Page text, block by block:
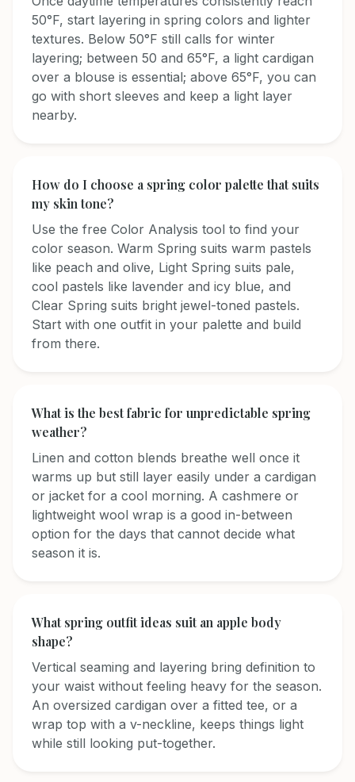
50°F, start layering in spring colors and lighter
textures. Below 50°F still calls for winter
layering; between 50 and 65°F, a light cardigan
over a blouse is essential; above 65°F, you can
go with short sleeves and keep a light layer
nearby.
How do I choose a spring color palette that suits
my skin tone?
Use the free Color Analysis tool to find your
color season. Warm Spring suits warm pastels
like peach and olive, Light Spring suits pale,
cool pastels like lavender and icy blue, and
Clear Spring suits bright jewel-toned pastels.
Start with one outfit in your palette and build
from there.
What is the best fabric for unpredictable spring
weather?
Linen and cotton blends breathe well once it
warms up but still layer easily under a cardigan
or jacket for a cool morning. A cashmere or
lightweight wool wrap is a good in-between
option for the days that cannot decide what
season it is.
What spring outfit ideas suit an apple body
shape?
Vertical seaming and layering bring definition to
your waist without feeling heavy for the season.
An oversized cardigan over a fitted tee, or a
wrap top with a v-neckline, keeps things light
while still looking put-together.